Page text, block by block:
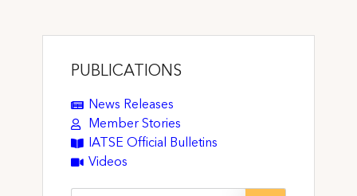
PUBLICATIONS
News Releases
Member Stories
IATSE Official Bulletins
Videos